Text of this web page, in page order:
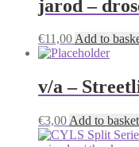
jarod –
€11,00Add to
v/a –
€3,00 Add to basket